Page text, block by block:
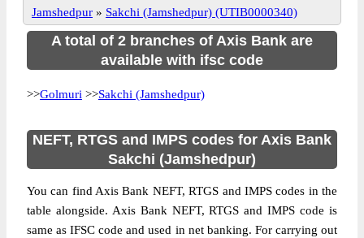
Jamshedpur » Sakchi (Jamshedpur) (UTIB0000340)
A total of 2 branches of Axis Bank are
available with ifsc code
>>Golmuri >>Sakchi (Jamshedpur)
NEFT, RTGS and IMPS codes for Axis Bank
Sakchi (Jamshedpur)
You can find Axis Bank NEFT, RTGS and IMPS codes in the
table alongside. Axis Bank NEFT, RTGS and IMPS code is
same as IFSC code and used in net banking. For carrying out